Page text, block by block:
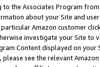
the Associates Program
about your Site and
Amazon customer
investigate your Site
Content displayed on
see the relevant